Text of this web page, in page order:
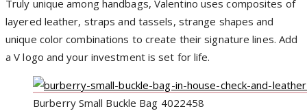
Truly unique among handbags, Valentino uses composites of
layered leather, straps and tassels, strange shapes and
unique color combinations to create their signature lines. Add
a V logo and your investment is set for life.
Burberry Small Buckle Bag 4022458